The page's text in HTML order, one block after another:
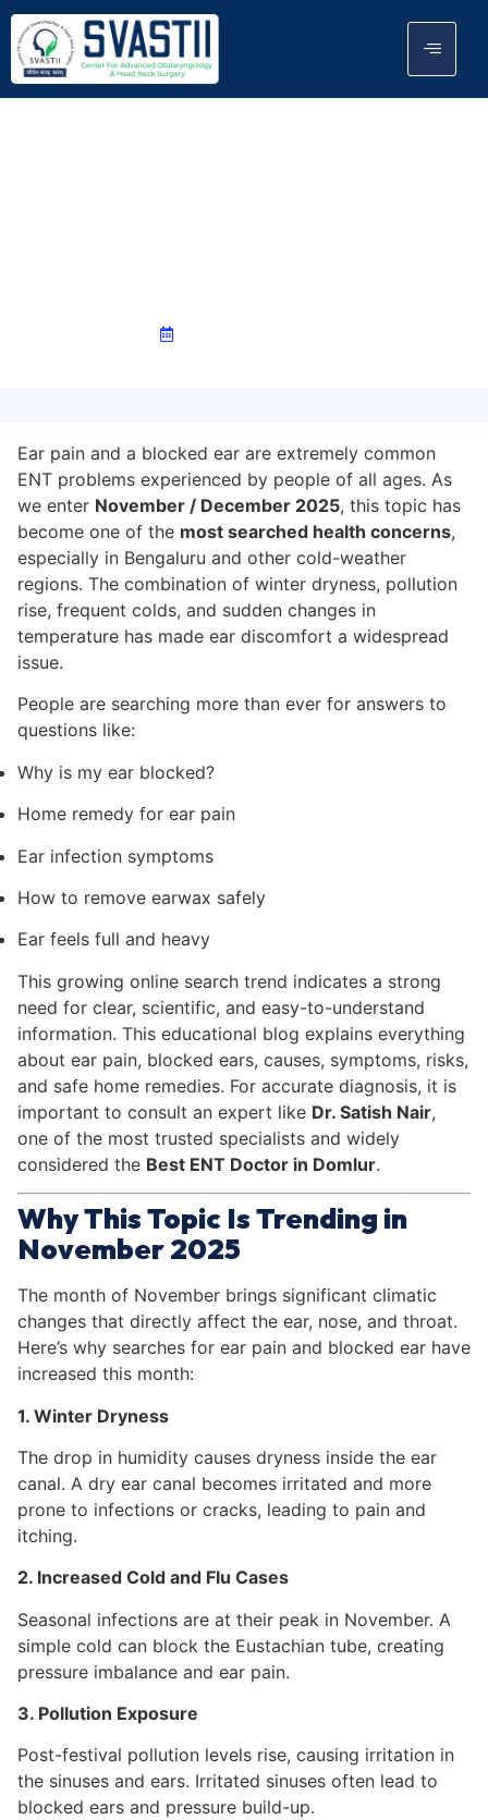
Ear pain and a blocked ear are extremely common
ENT problems experienced by people of all ages. As
we enter November / December 2025, this topic has
become one of the most searched health concerns,
especially in Bengaluru and other cold-weather
regions. The combination of winter dryness, pollution
rise, frequent colds, and sudden changes in
temperature has made ear discomfort a widespread
issue.
People are searching more than ever for answers to
questions like:
Why is my ear blocked?
Home remedy for ear pain
Ear infection symptoms
How to remove earwax safely
Ear feels full and heavy
This growing online search trend indicates a strong
need for clear, scientific, and easy-to-understand
information. This educational blog explains everything
about ear pain, blocked ears, causes, symptoms, risks,
and safe home remedies. For accurate diagnosis, it is
important to consult an expert like Dr. Satish Nair,
one of the most trusted specialists and widely
considered the Best ENT Doctor in Domlur.
Why This Topic Is Trending in
November 2025
The month of November brings significant climatic
changes that directly affect the ear, nose, and throat.
Here’s why searches for ear pain and blocked ear have
increased this month:
1. Winter Dryness
The drop in humidity causes dryness inside the ear
canal. A dry ear canal becomes irritated and more
prone to infections or cracks, leading to pain and
itching.
2. Increased Cold and Flu Cases
Seasonal infections are at their peak in November. A
simple cold can block the Eustachian tube, creating
pressure imbalance and ear pain.
3. Pollution Exposure
Post-festival pollution levels rise, causing irritation in
the sinuses and ears. Irritated sinuses often lead to
blocked ears and pressure build-up.